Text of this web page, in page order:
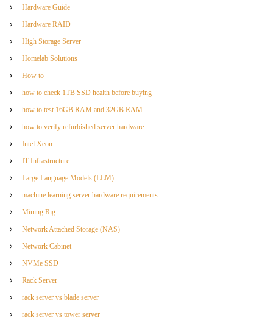
Hardware Guide
Hardware RAID
High Storage Server
Homelab Solutions
How to
how to check 1TB SSD health before buying
how to test 16GB RAM and 32GB RAM
how to verify refurbished server hardware
Intel Xeon
IT Infrastructure
Large Language Models (LLM)
machine learning server hardware requirements
Mining Rig
Network Attached Storage (NAS)
Network Cabinet
NVMe SSD
Rack Server
rack server vs blade server
rack server vs tower server